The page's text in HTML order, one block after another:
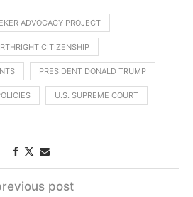
ADVOCACY PROJECT
CITIZENSHIP
PRESIDENT DONALD TRUMP
U.S. SUPREME COURT
post